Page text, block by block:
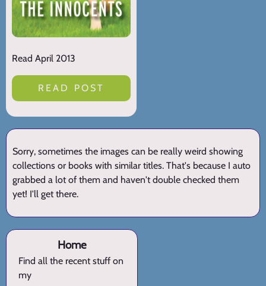
Read April 2013
READ POST
Sorry, sometimes the images can be really weird showing
collections or books with similar titles. That's because I auto
grabbed a lot of them and haven't double checked them
yet! I'll get there.
Home
Find all the recent stuff on
my